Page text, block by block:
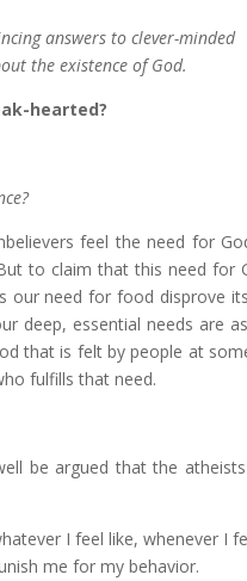
answers to clever-minded
the existence of God.
hearted?
feel the need for
to claim that this need for
need for food disprove
deep, essential needs are
that is felt by people at
fulfills that need.
be argued that the
I feel like, whenever I
me for my behavior.